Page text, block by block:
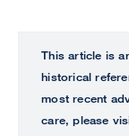
ALL
UCSF
This article is
historical
most recent
care, please